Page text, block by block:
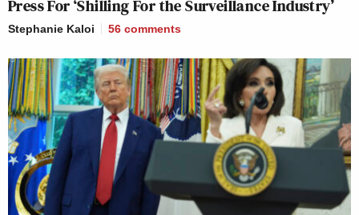
Press For ‘Shilling For the Surveillance Industry’
Stephanie Kaloi 56 comments